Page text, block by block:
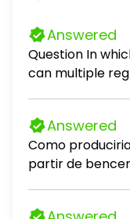
Answered
Question In
can multiple
driver, given
driver has been
and the age of
average
scores per
Answered
Como
partir de